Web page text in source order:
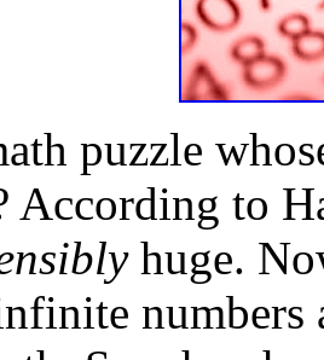
puzzle
According to
huge.
numbers